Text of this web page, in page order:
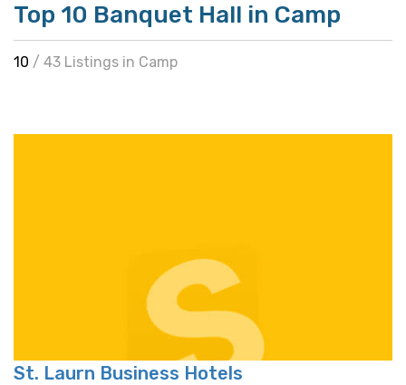
Top 10 Banquet Hall in Camp
10 / 43 Listings in Camp
St. Laurn Business Hotels